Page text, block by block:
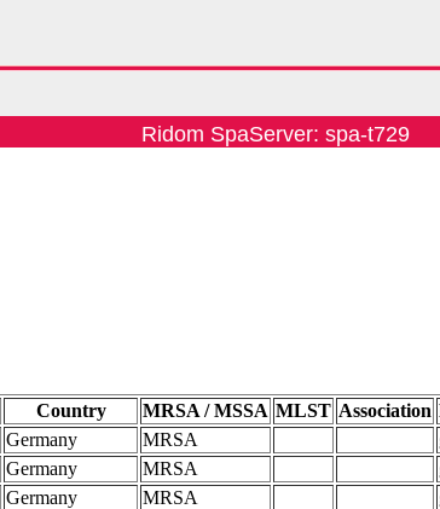
Ridom SpaServer: spa-t729
Country MRSA / MSSA MLST Association
Germany MRSA
Germany MRSA
Germany MRSA